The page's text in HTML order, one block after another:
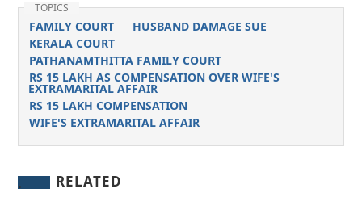
TOPICS
FAMILY COURT
HUSBAND DAMAGE SUE
KERALA COURT
PATHANAMTHITTA FAMILY COURT
RS 15 LAKH AS COMPENSATION OVER WIFE'S
EXTRAMARITAL AFFAIR
RS 15 LAKH COMPENSATION
WIFE'S EXTRAMARITAL AFFAIR
RELATED